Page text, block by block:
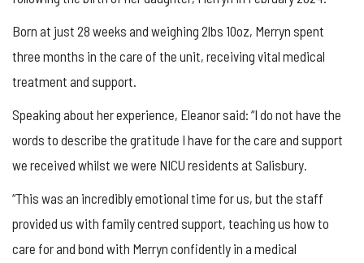
Born at just 28 weeks and weighing 2lbs 10oz, Merryn spent
three months in the care of the unit, receiving vital medical
treatment and support.
Speaking about her experience, Eleanor said: “I do not have the
words to describe the gratitude I have for the care and support
we received whilst we were NICU residents at Salisbury.
“This was an incredibly emotional time for us, but the staff
provided us with family centred support, teaching us how to
care for and bond with Merryn confidently in a medical